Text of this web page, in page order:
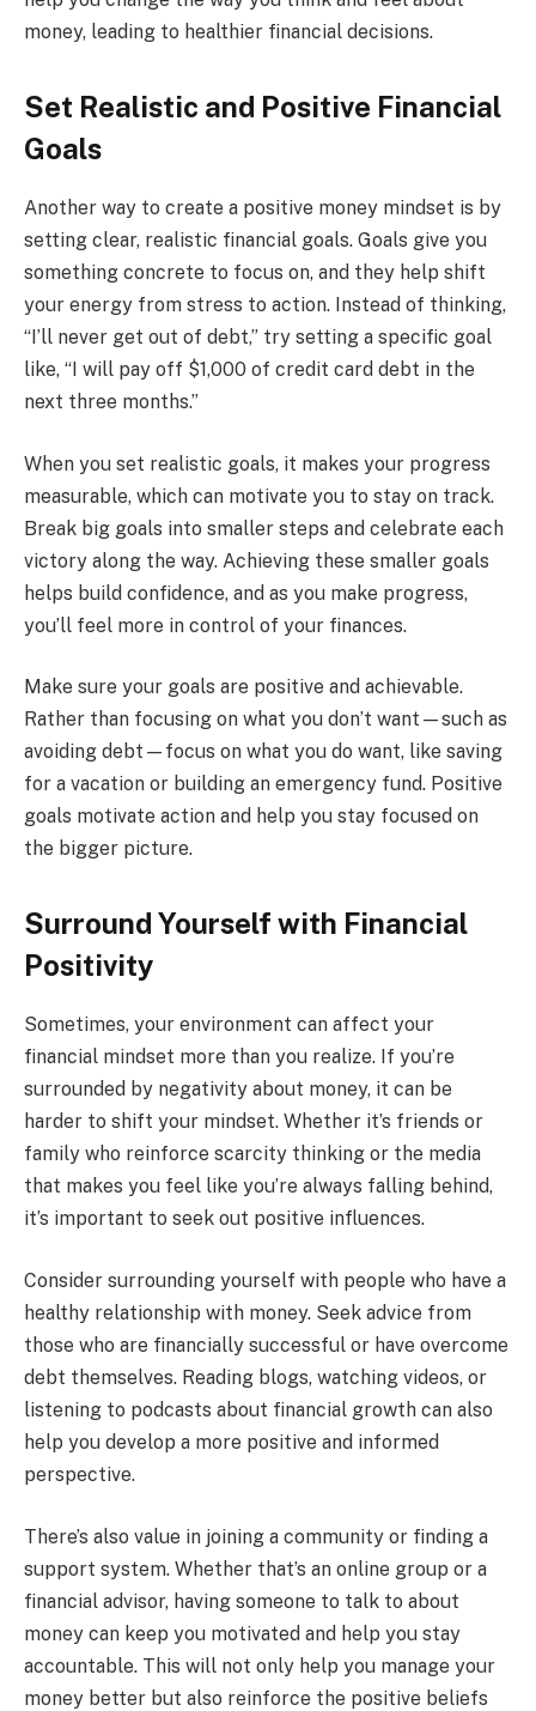
money, leading to healthier financial decisions.
Set Realistic and Positive Financial
Goals
Another way to create a positive money mindset is by
setting clear, realistic financial goals. Goals give you
something concrete to focus on, and they help shift
your energy from stress to action. Instead of thinking,
“I’ll never get out of debt,” try setting a specific goal
like, “I will pay off $1,000 of credit card debt in the
next three months.”
When you set realistic goals, it makes your progress
measurable, which can motivate you to stay on track.
Break big goals into smaller steps and celebrate each
victory along the way. Achieving these smaller goals
helps build confidence, and as you make progress,
you’ll feel more in control of your finances.
Make sure your goals are positive and achievable.
Rather than focusing on what you don’t want—such as
avoiding debt—focus on what you do want, like saving
for a vacation or building an emergency fund. Positive
goals motivate action and help you stay focused on
the bigger picture.
Surround Yourself with Financial
Positivity
Sometimes, your environment can affect your
financial mindset more than you realize. If you’re
surrounded by negativity about money, it can be
harder to shift your mindset. Whether it’s friends or
family who reinforce scarcity thinking or the media
that makes you feel like you’re always falling behind,
it’s important to seek out positive influences.
Consider surrounding yourself with people who have a
healthy relationship with money. Seek advice from
those who are financially successful or have overcome
debt themselves. Reading blogs, watching videos, or
listening to podcasts about financial growth can also
help you develop a more positive and informed
perspective.
There’s also value in joining a community or finding a
support system. Whether that’s an online group or a
financial advisor, having someone to talk to about
money can keep you motivated and help you stay
accountable. This will not only help you manage your
money better but also reinforce the positive beliefs